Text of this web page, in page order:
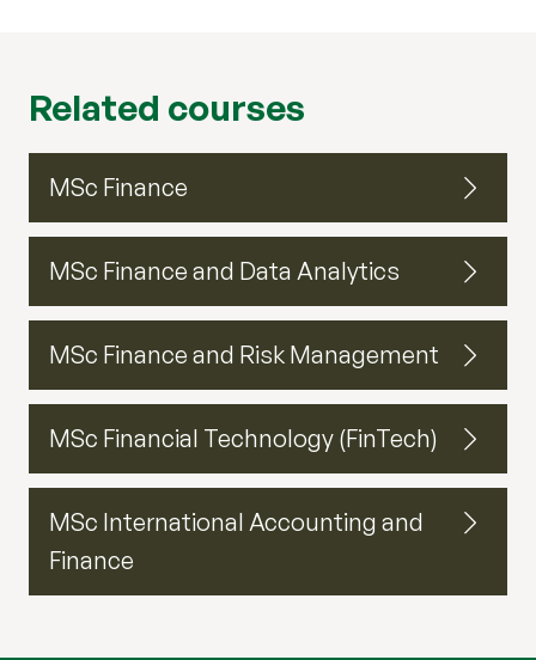
Related courses
MSc Finance
MSc Finance and Data Analytics
MSc Finance and Risk Management
MSc Financial Technology (FinTech)
MSc International Accounting and
Finance